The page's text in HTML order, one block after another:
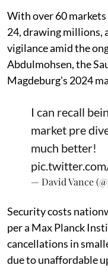
With over 60
24, drawing millions,
vigilance amid the
Abdulmohsen, the
Magdeburg's 2024
I can recall
market pre
much better!
— David Vance
Security costs
per a Max Planck
cancellations in
due to unaffordable